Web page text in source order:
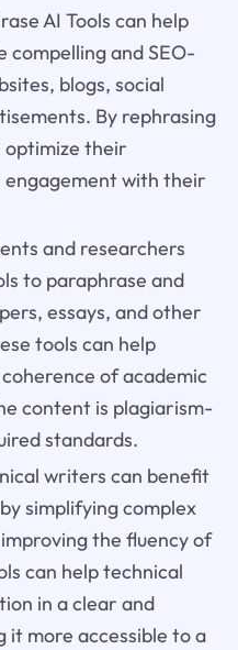
AI Tools can help
and SEO-
blogs, social
By rephrasing
their
engagement with their
and researchers
to paraphrase and
essays, and other
tools can help
of academic
content is plagiarism-
standards.
writers can benefit
simplifying complex
the fluency of
can help technical
in a clear and
it more accessible to a